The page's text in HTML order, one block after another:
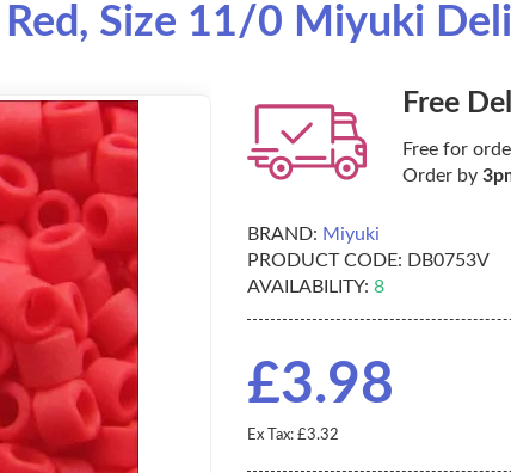
Size 11/0 Miyuki
Free
Free for
Order by
BRAND: Miyuki
PRODUCT CODE: DB0753V
AVAILABILITY: 8
£3.98
Ex Tax: £3.32